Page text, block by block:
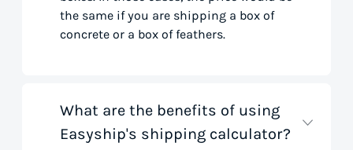
the same if you are shipping a box of
concrete or a box of feathers.
What are the benefits of using
Easyship's shipping calculator?